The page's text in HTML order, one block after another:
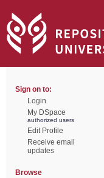
Sign on to:
Login
My DSpace
authorized users
Edit Profile
Receive email
updates
Browse